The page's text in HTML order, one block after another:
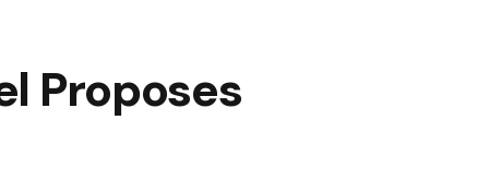
Proposes